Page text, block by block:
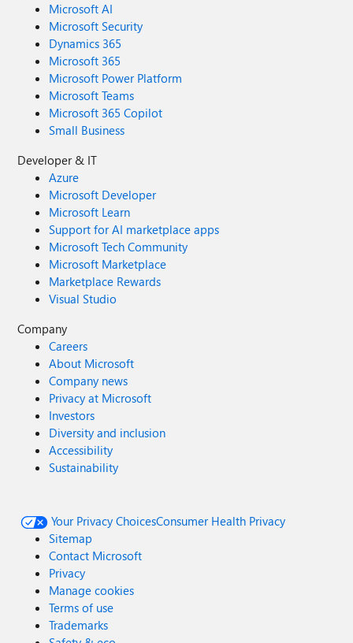
Microsoft AI
Microsoft Security
Dynamics 365
Microsoft 365
Microsoft Power Platform
Microsoft Teams
Microsoft 365 Copilot
Small Business
Developer & IT
Azure
Microsoft Developer
Microsoft Learn
Support for AI marketplace apps
Microsoft Tech Community
Microsoft Marketplace
Marketplace Rewards
Visual Studio
Company
Careers
About Microsoft
Company news
Privacy at Microsoft
Investors
Diversity and inclusion
Accessibility
Sustainability
Your Privacy ChoicesConsumer Health Privacy
Sitemap
Contact Microsoft
Privacy
Manage cookies
Terms of use
Trademarks